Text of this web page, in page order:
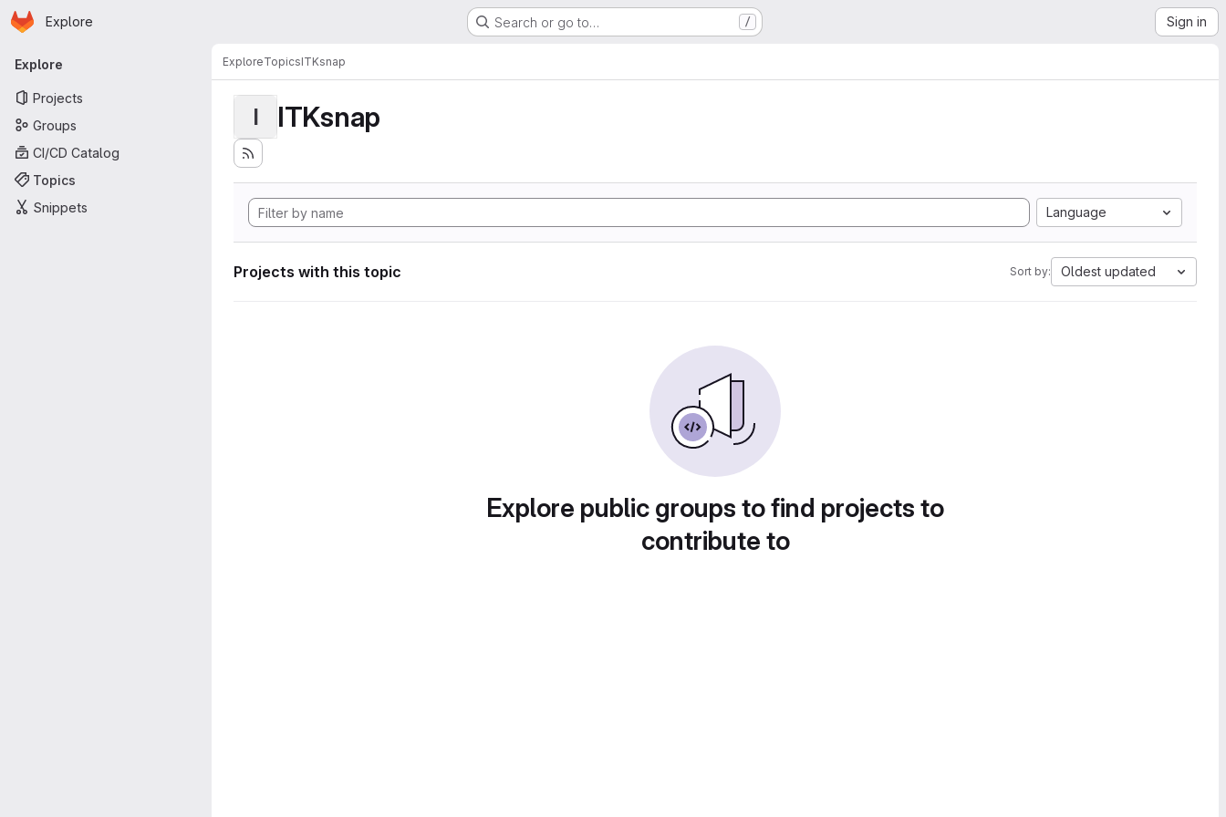
Skip to main content
Homepage
Explore Search or go to… / Sign in
Primary navigation
Explore
Projects
Groups
CI/CD Catalog
Topics
Snippets
ExploreTopicsITKsnap
I ITKsnap
Language
Projects with this topic Sort by: Oldest updated
Explore public groups to find projects to
contribute to